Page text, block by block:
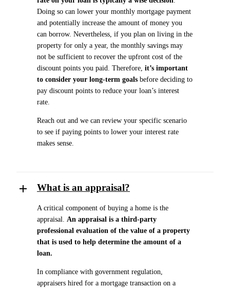
Doing so can lower your monthly mortgage payment
and potentially increase the amount of money you
can borrow. Nevertheless, if you plan on living in the
property for only a year, the monthly savings may
not be sufficient to recover the upfront cost of the
discount points you paid. Therefore, it’s important
to consider your long-term goals before deciding to
pay discount points to reduce your loan’s interest
rate.
Reach out and we can review your specific scenario
to see if paying points to lower your interest rate
makes sense.
What is an appraisal?
A critical component of buying a home is the
appraisal. An appraisal is a third-party
professional evaluation of the value of a property
that is used to help determine the amount of a
loan.
In compliance with government regulation,
appraisers hired for a mortgage transaction on a